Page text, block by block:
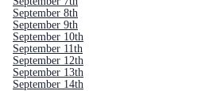
September 8th
September 9th
September 10th
September 11th
September 12th
September 13th
September 14th